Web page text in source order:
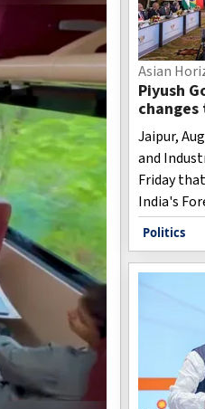
Asian
Piyush
reforms
Jaipur,
and
Friday
India's
rules to
and
micro,
Politics